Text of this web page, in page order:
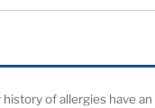
of allergies have an